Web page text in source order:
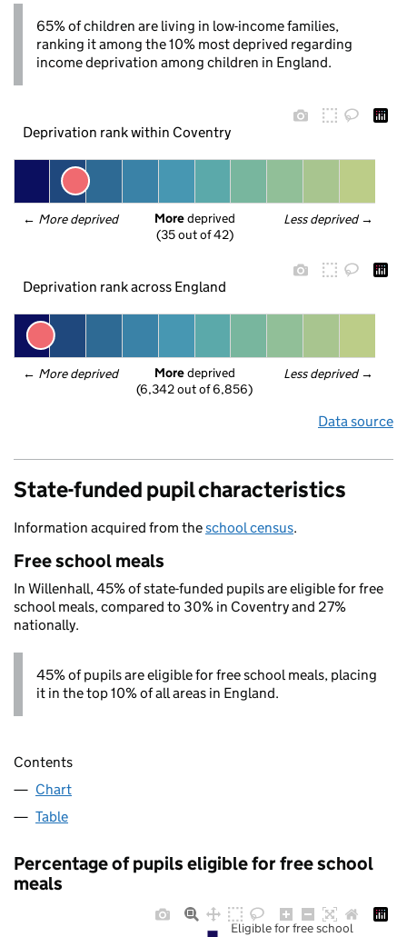
65% of children are living in low-income families,
ranking it among the 10% most deprived regarding
income deprivation among children in England.
Deprivation rank within Coventry
← More deprived Less deprived →
More deprived
(35 out of 42)
Deprivation rank across England
← More deprived Less deprived →
More deprived
(6,342 out of 6,856)
Data source
State-funded pupil characteristics
Information acquired from theschool census.
Free school meals
In Willenhall, 45% of state-funded pupils are eligible for free
school meals, compared to 30% in Coventry and 27%
nationally.
45% of pupils are eligible for free school meals, placing
it in the top 10% of all areas in England.
Contents
Chart
Table
Percentage of pupils eligible for free school
meals
Eligible for free school